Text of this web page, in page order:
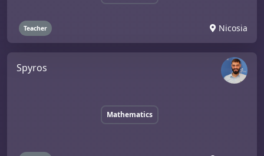
Teacher Nicosia
Spyros
Mathematics